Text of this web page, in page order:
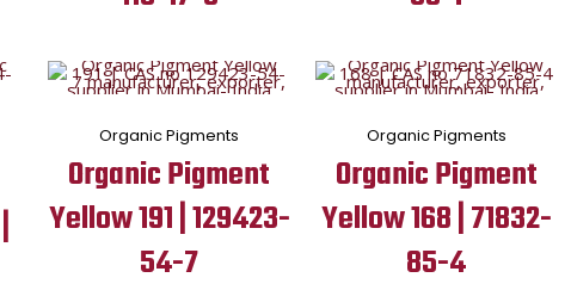
Organic Pigments
Organic Pigment
Yellow 191 | 129423-
54-7
Organic Pigments
Organic Pigment
Yellow 168 | 71832-
85-4